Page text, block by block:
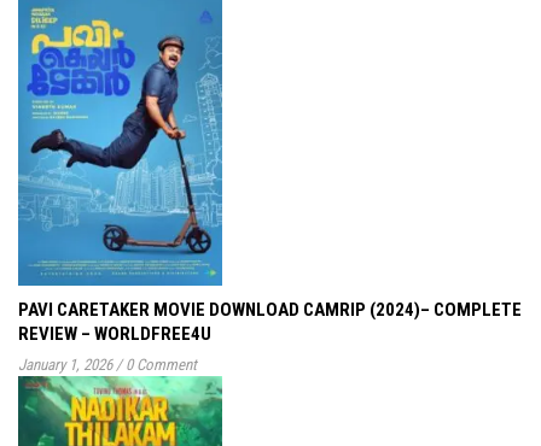
PAVI CARETAKER MOVIE DOWNLOAD CAMRIP (2024)– COMPLETE
REVIEW – WORLDFREE4U
January 1, 2026 / 0 Comment